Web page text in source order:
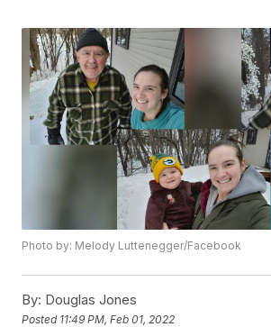
Photo by: Melody Luttenegger/Facebook
By: Douglas Jones
Posted 11:49 PM, Feb 01, 2022